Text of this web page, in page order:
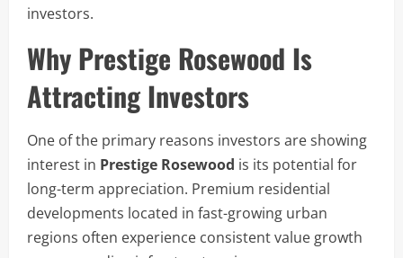
investors.
Why Prestige Rosewood Is
Attracting Investors
One of the primary reasons investors are showing
interest in Prestige Rosewood is its potential for
long-term appreciation. Premium residential
developments located in fast-growing urban
regions often experience consistent value growth